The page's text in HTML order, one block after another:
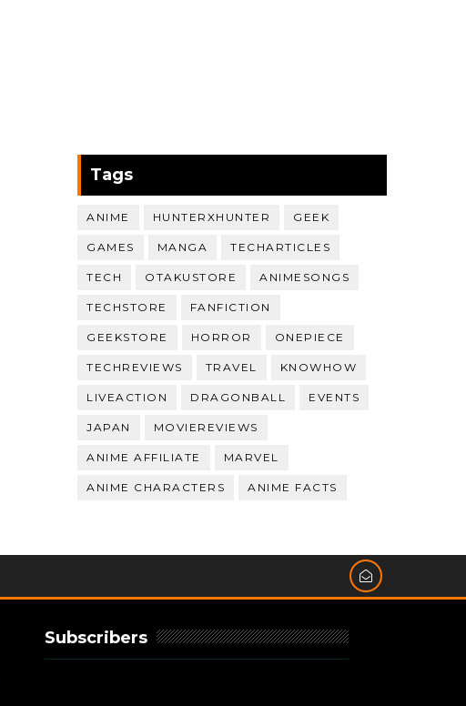
Tags
ANIME HUNTERXHUNTER GEEK
GAMES MANGA TECHARTICLES
TECH OTAKUSTORE ANIMESONGS
TECHSTORE FANFICTION
GEEKSTORE HORROR ONEPIECE
TECHREVIEWS TRAVEL KNOWHOW
LIVEACTION DRAGONBALL EVENTS
JAPAN MOVIEREVIEWS
ANIME AFFILIATE MARVEL
ANIME CHARACTERS ANIME FACTS
Subscribers